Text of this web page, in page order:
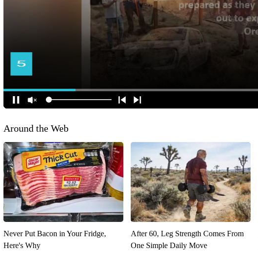
Around the Web
Never Put Bacon in Your Fridge,
Here's Why
After 60, Leg Strength Comes From
One Simple Daily Move